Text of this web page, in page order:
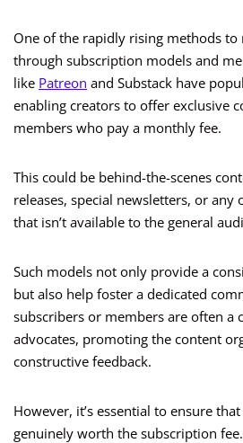
One of the rapidly rising methods to
through subscription models and
like Patreon and Substack have
enabling creators to offer exclusive
members who pay a monthly fee.
This could be behind-the-scenes
releases, special newsletters, or
that isn’t available to the general
Such models not only provide a
but also help foster a dedicated
subscribers or members are often a
advocates, promoting the content
constructive feedback.
However, it’s essential to ensure
genuinely worth the subscription